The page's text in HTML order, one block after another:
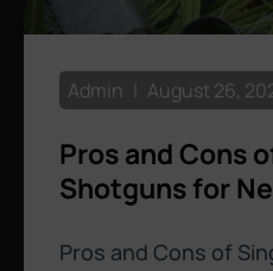
Pros and Cons
Shotguns for
Pros and Cons of
Admin August 26,